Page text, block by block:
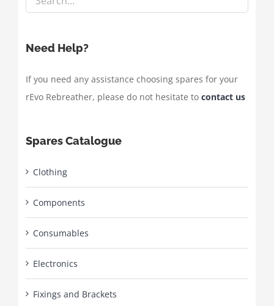
Need Help?
If you need any assistance choosing spares for your
rEvo Rebreather, please do not hesitate to contact us
Spares Catalogue
Clothing
Components
Consumables
Electronics
Fixings and Brackets